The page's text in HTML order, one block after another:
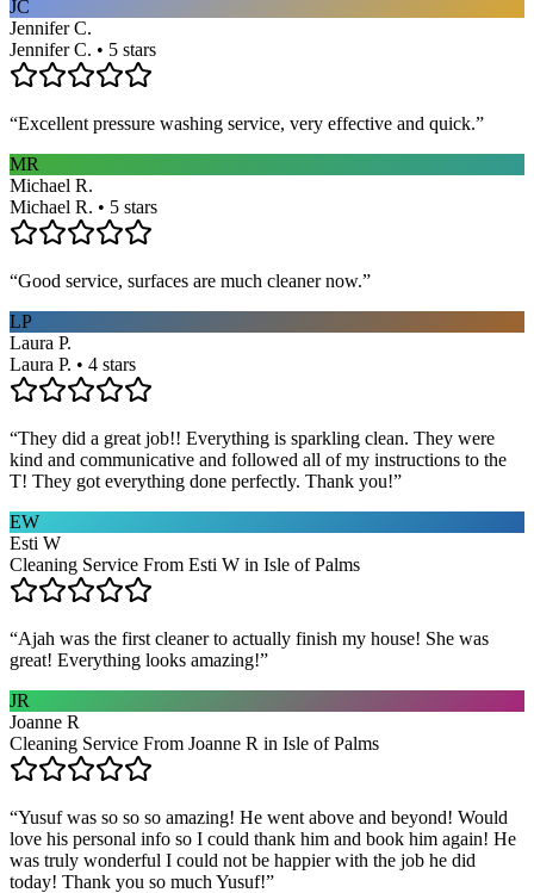
JC
Jennifer C.
Jennifer C. • 5 stars
“Excellent pressure washing service, very effective and quick.”
MR
Michael R.
Michael R. • 5 stars
“Good service, surfaces are much cleaner now.”
LP
Laura P.
Laura P. • 4 stars
“They did a great job!! Everything is sparkling clean. They were
kind and communicative and followed all of my instructions to the
T! They got everything done perfectly. Thank you!”
EW
Esti W
Cleaning Service From Esti W in Isle of Palms
“Ajah was the first cleaner to actually finish my house! She was
great! Everything looks amazing!”
JR
Joanne R
Cleaning Service From Joanne R in Isle of Palms
“Yusuf was so so so amazing! He went above and beyond! Would
love his personal info so I could thank him and book him again! He
was truly wonderful I could not be happier with the job he did
today! Thank you so much Yusuf!”